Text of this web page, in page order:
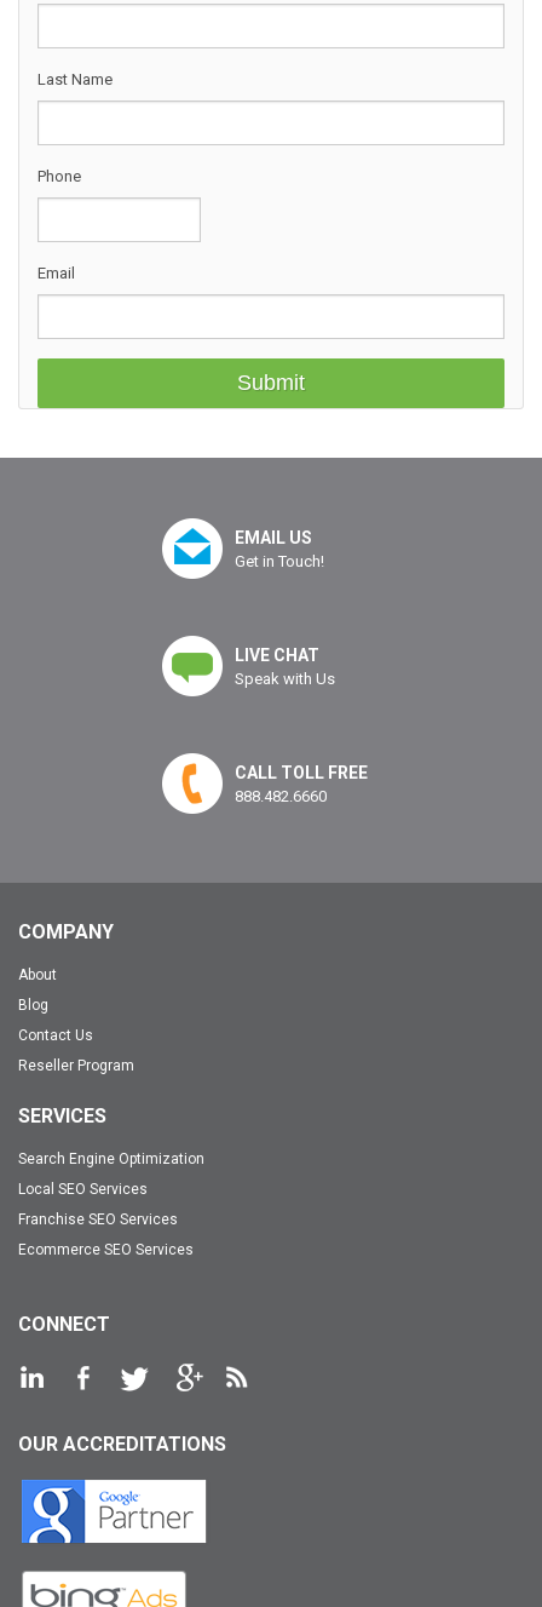
Last Name
Phone
Email
EMAIL US
Get in Touch!
LIVE CHAT
Speak with Us
CALL TOLL FREE
888.482.6660
COMPANY
About
Blog
Contact Us
Reseller Program
SERVICES
Search Engine Optimization
Local SEO Services
Franchise SEO Services
Ecommerce SEO Services
CONNECT
OUR ACCREDITATIONS